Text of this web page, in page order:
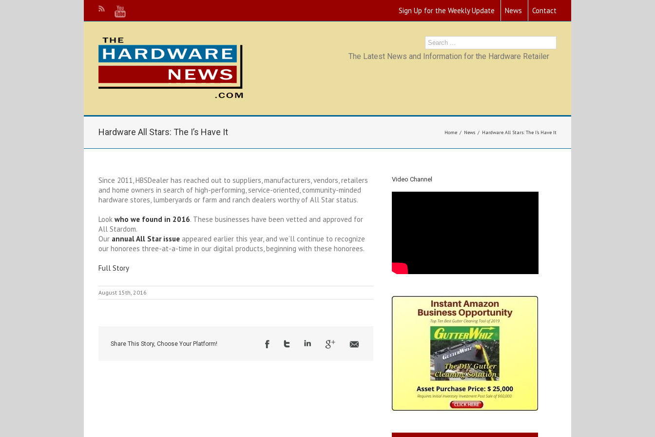
Sign Up for the Weekly Update News Contact
The Latest News and Information for the Hardware Retailer
Hardware All Stars: The I’s Have It Home News Hardware All Stars: The I’s Have It
Since 2011, HBSDealer has reached out to suppliers, manufacturers, vendors, retailers
and home owners in search of high-performing, service-oriented, community-minded
hardware stores, lumberyards or farm and ranch dealers worthy of All Star status.
Look who we found in 2016. These businesses have been vetted and approved for
All Stardom.
Our annual All Star issue appeared earlier this year, and we’ll continue to recognize
our honorees three-at-a-time in our digital products, beginning with these honorees.
Full Story
August 15th, 2016
Share This Story, Choose Your Platform!
Video Channel